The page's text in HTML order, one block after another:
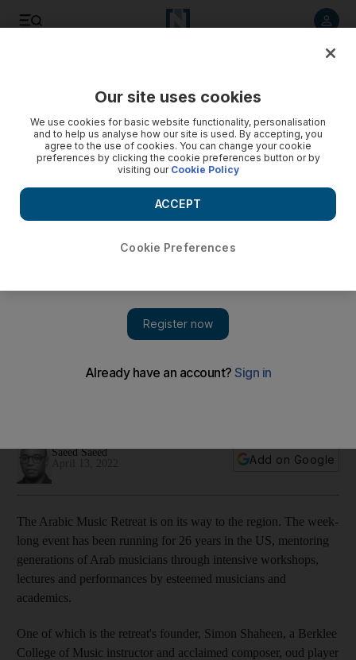
audiences to Arabic music
Saeed Saeed
Add on Google
The Arabic Music Retreat is on its way to the region. The week-
long event has been running for 26 years in the US, mentoring
generations of Arab musicians through intensive workshops,
lectures and performances by esteemed musicians and
academics.
One of which is the retreat's founder, Simon Shaheen, a Berklee
College of Music instructor and acclaimed composer, oud player
Our site uses cookies
We use cookies for basic website functionality, personalisation
and to help us analyse how our site is used. By accepting, you
agree to the use of cookies. You can change your cookie
preferences by clicking the cookie preferences button or by
visiting our Cookie Policy
Cookie Preferences
ACCEPT